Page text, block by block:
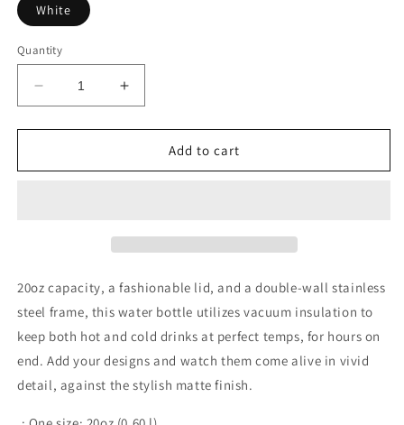
White
Quantity
Decrease
quantity
for
PIZZA
Increase
quantity
for
HAWAIIAN
PIZZA
Add to cart
20oz capacity, a fashionable lid, and a double-wall stainless
steel frame, this water bottle utilizes vacuum insulation to
keep both hot and cold drinks at perfect temps, for hours on
end. Add your designs and watch them come alive in vivid
detail, against the stylish matte finish.